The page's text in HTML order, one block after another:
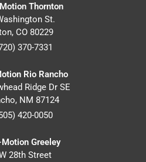
Thornton
St.
, CO 80229
370-7331
Rio Rancho
Ridge Dr SE
, NM 87124
420-0050
Greeley
28th Street